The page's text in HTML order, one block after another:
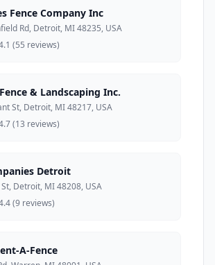
Fence Company Inc
Rd, Detroit, MI 48235, USA
(55 reviews)
& Landscaping Inc.
St, Detroit, MI 48217, USA
(13 reviews)
Detroit
Detroit, MI 48208, USA
(9 reviews)
A-Fence